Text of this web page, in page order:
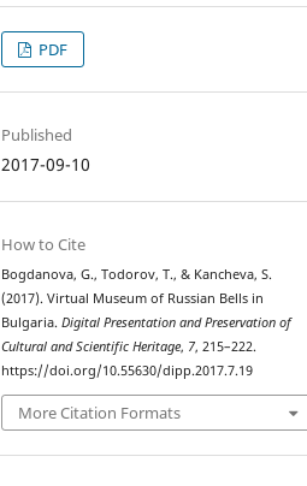
PDF
Published
2017-09-10
How to Cite
Bogdanova, G., Todorov, T., & Kancheva, S.
(2017). Virtual Museum of Russian Bells in
Bulgaria.Digital Presentation and Preservation of
Cultural and Scientific Heritage, 7, 215–222.
https://doi.org/10.55630/dipp.2017.7.19
More Citation Formats